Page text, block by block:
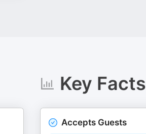
Key Facts
Accepts Guests